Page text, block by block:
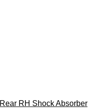
Rear RH Shock Absorber